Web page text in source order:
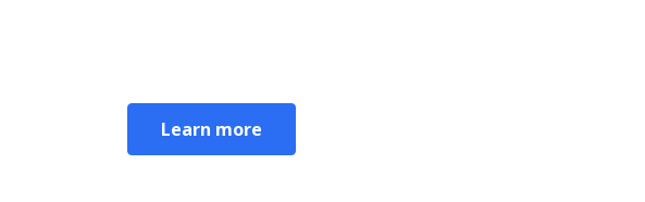
Learn more